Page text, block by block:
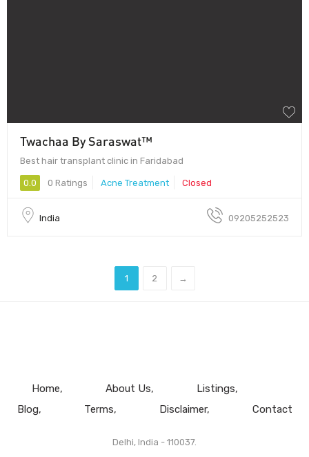
Twachaa By Saraswat™
Best hair transplant clinic in Faridabad
0.0 0 Ratings Acne Treatment Closed
India 09205252523
1 2 →
Home About Us
Listings
Blog
Terms Disclaimer Contact
Delhi, India - 110037.